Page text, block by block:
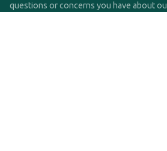
questions or concerns you have about